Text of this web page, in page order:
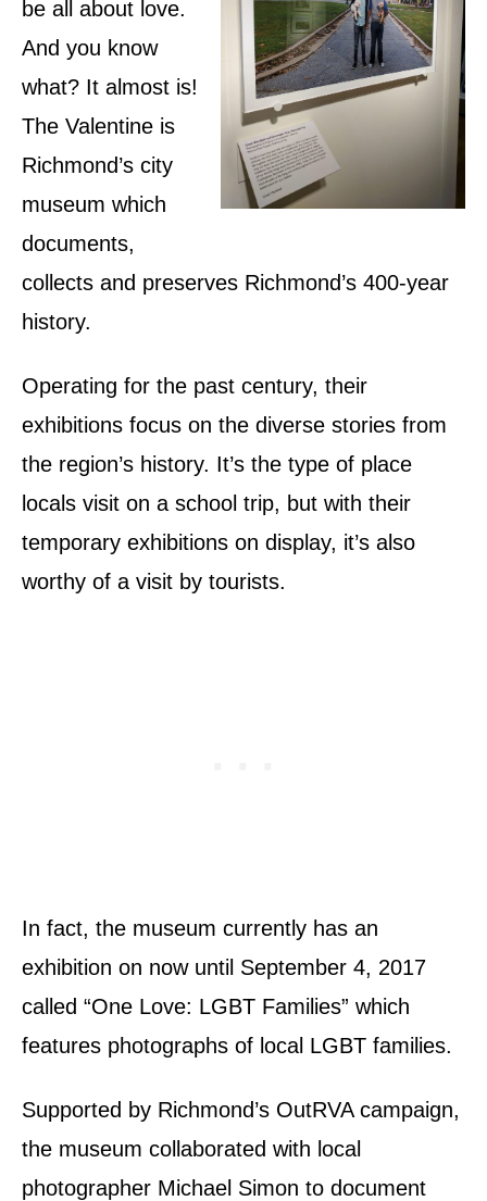
be all about love.
And you know
what? It almost is!
The Valentine is
Richmond’s city
museum which
documents,
collects and preserves Richmond’s 400-year
history.
Operating for the past century, their
exhibitions focus on the diverse stories from
the region’s history. It’s the type of place
locals visit on a school trip, but with their
temporary exhibitions on display, it’s also
worthy of a visit by tourists.
In fact, the museum currently has an
exhibition on now until September 4, 2017
called “One Love: LGBT Families” which
features photographs of local LGBT families.
Supported by Richmond’s OutRVA campaign,
the museum collaborated with local
photographer Michael Simon to document